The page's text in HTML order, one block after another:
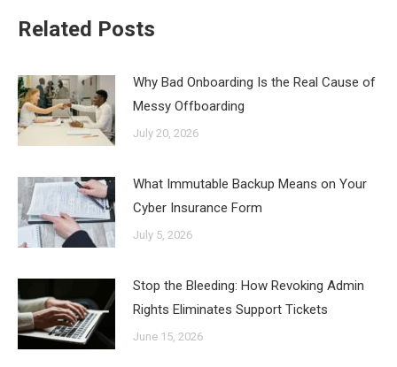
Related Posts
Why Bad Onboarding Is the Real Cause of
Messy Offboarding
July 20, 2026
What Immutable Backup Means on Your
Cyber Insurance Form
July 5, 2026
Stop the Bleeding: How Revoking Admin
Rights Eliminates Support Tickets
June 15, 2026